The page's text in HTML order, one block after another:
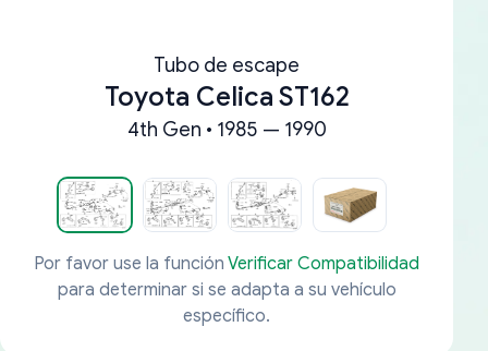
Tubo de escape
Toyota Celica ST162
4th Gen • 1985 — 1990
Por favor use la función Verificar Compatibilidad
para determinar si se adapta a su vehículo
específico.